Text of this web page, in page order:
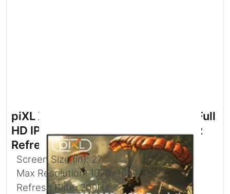
piXL X-Series GS27IDPHA 27 Inch Full
HD IPS Gaming Monitor with 200Hz
Refresh Rate
Screen Size (in): 27
Max Resolution: 1920x1080
Refresh Rate: 200Hz